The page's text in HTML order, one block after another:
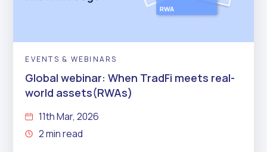
EVENTS & WEBINARS
Global webinar: When TradFi meets real-
world assets(RWAs)
11th Mar, 2026
2 min read